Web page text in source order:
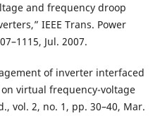
and frequency droop
IEEE Trans. Power
Jul. 2007.
of inverter interfaced
virtual frequency-voltage
vol. 2, no. 1, pp. 30–40, Mar.